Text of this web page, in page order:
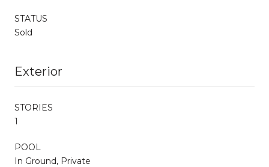
STATUS
Sold
Exterior
STORIES
1
POOL
In Ground, Private